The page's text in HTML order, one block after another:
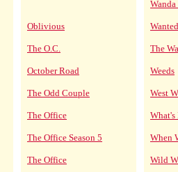
Oblivious
The O.C.
October Road
The Odd Couple
The Office
The Office Season 5
The Office
Wanda
The
Weeds
West
What's
When
Wild